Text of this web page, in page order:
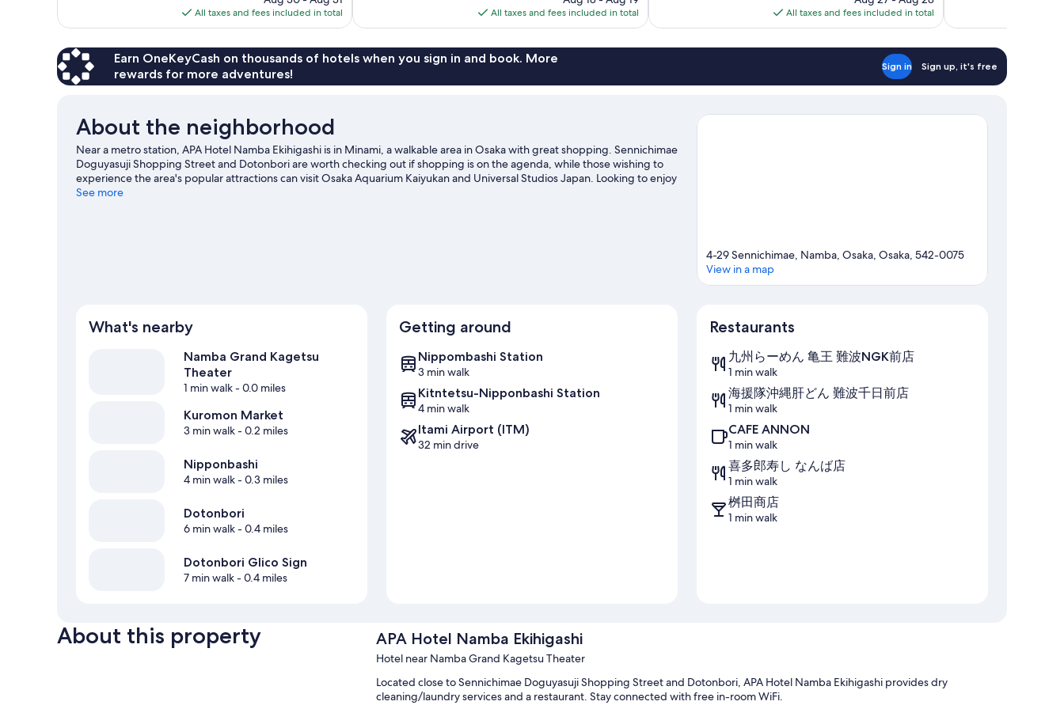
is
$58
All taxes and fees included in total
is
$59
All taxes and fees included in total
is
$38
All taxes and fees included in total
Earn OneKeyCash on thousands of hotels when you sign in and book. More
rewards for more adventures!
Sign in Sign up, it's free
About the neighborhood
Near a metro station, APA Hotel Namba Ekihigashi is in Minami, a walkable area in Osaka with great shopping. Sennichimae
Doguyasuji Shopping Street and Dotonbori are worth checking out if shopping is on the agenda, while those wishing to
experience the area's popular attractions can visit Osaka Aquarium Kaiyukan and Universal Studios Japan. Looking to enjoy
an event or a game while in town? See what's going on at Kyocera Dome Osaka.
See more
4-29 Sennichimae, Namba, Osaka, Osaka, 542-0075
View in a map
What's nearby
Namba Grand Kagetsu
Theater
1 min walk- 0.0 miles
Kuromon Market
3 min walk- 0.2 miles
Nipponbashi
4 min walk- 0.3 miles
Dotonbori
6 min walk- 0.4 miles
Dotonbori Glico Sign
7 min walk- 0.4 miles
Getting around
Nippombashi Station
3 min walk
Kitntetsu-Nipponbashi Station
4 min walk
Itami Airport (ITM)
32 min drive
Restaurants
九州らーめん 亀王 難波NGK前店
1 min walk
海援隊沖縄肝どん 難波千日前店
1 min walk
CAFE ANNON
1 min walk
喜多郎寿し なんば店
1 min walk
桝田商店
1 min walk
About this property APA Hotel Namba Ekihigashi
Hotel near Namba Grand Kagetsu Theater
Located close to Sennichimae Doguyasuji Shopping Street and Dotonbori, APA Hotel Namba Ekihigashi provides dry
cleaning/laundry services and a restaurant. Stay connected with free in-room WiFi.